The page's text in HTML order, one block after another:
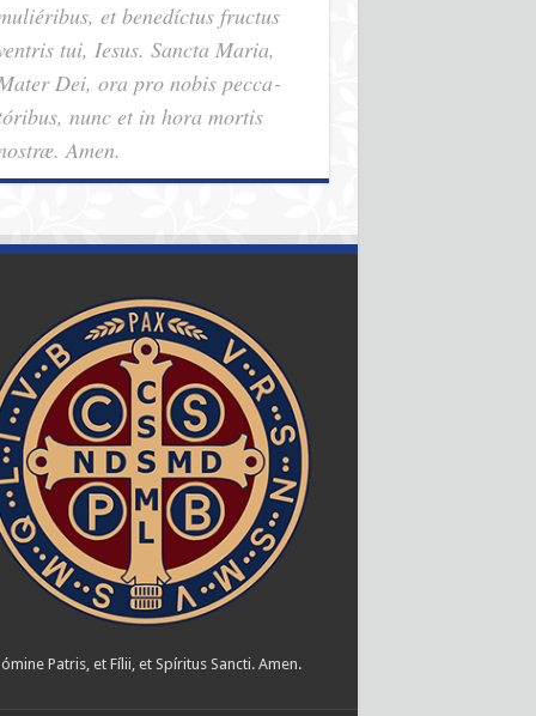
et benedíctus fructus
tui, Iesus. Sancta Maria,
Dei, ora pro nobis pec­ca­
nunc et in hora mortis
Amen.
Patris, et Fílii, et Spíritus Sancti. Amen.